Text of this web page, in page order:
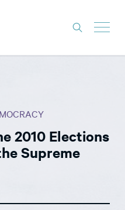
2010 Elections
Supreme